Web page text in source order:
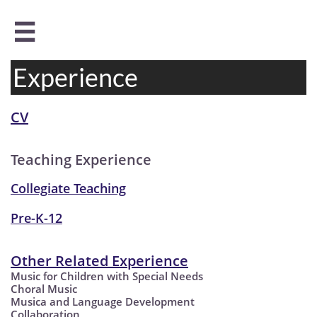

Experience
CV
Teaching Experience
Collegiate Teaching
Pre-K-12
Other Related Experience
Music for Children with Special Needs
Choral Music
Musica and Language Development
Collaboration